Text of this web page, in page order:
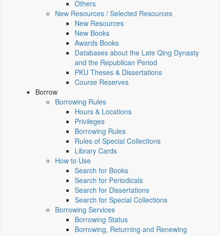
Others
New Resources / Selected Resources
New Resources
New Books
Awards Books
Databases about the Late Qing Dynasty
and the Republican Period
PKU Theses & Dissertations
Course Reserves
Borrow
Borrowing Rules
Hours & Locations
Privileges
Borrowing Rules
Rules of Special Collections
Library Cards
How to Use
Search for Books
Search for Periodicals
Search for Dissertations
Search for Special Collections
Borrowing Services
Borrowing Status
Borrowing, Returning and Renewing